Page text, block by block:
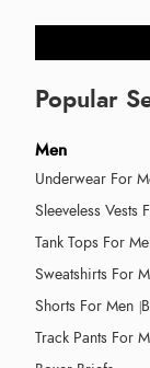
Popular
Men
Underwear For
Sleeveless Vests
Tank Tops For
Sweatshirts For
Shorts For Men
Track Pants For